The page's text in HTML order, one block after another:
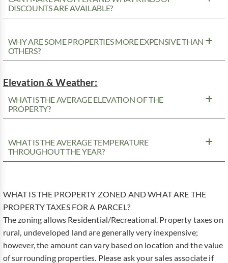
DISCOUNTS ARE AVAILABLE?
WHY ARE SOME PROPERTIES MORE EXPENSIVE THAN
OTHERS?
Elevation & Weather:
WHAT IS THE AVERAGE ELEVATION OF THE
PROPERTY?
WHAT IS THE AVERAGE TEMPERATURE
THROUGHOUT THE YEAR?
WHAT IS THE PROPERTY ZONED AND WHAT ARE THE
PROPERTY TAXES FOR A PARCEL?
The zoning allows Residential/Recreational. Property taxes on
rural, undeveloped land are generally very inexpensive;
however, the amount can vary based on location and the value
of surrounding properties. Please ask your sales associate if